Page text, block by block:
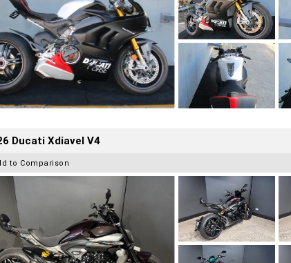
Ducati Xdiavel V4
to Comparison